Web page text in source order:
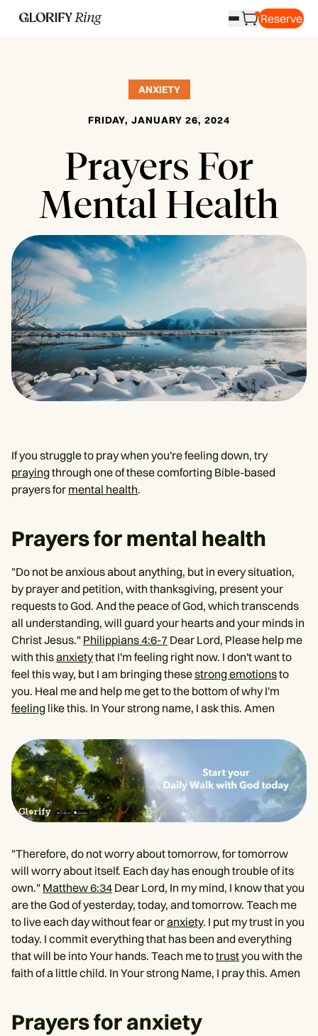
Reserve
ANXIETY
FRIDAY, JANUARY 26, 2024
Prayers For
Mental Health
If you struggle to pray when you're feeling down, try
praying through one of these comforting Bible-based
prayers for mental health.
Prayers for mental health
"Do not be anxious about anything, but in every situation,
by prayer and petition, with thanksgiving, present your
requests to God. And the peace of God, which transcends
all understanding, will guard your hearts and your minds in
Christ Jesus." Philippians 4:6-7 Dear Lord, Please help me
with thisanxietythat I'm feeling right now. I don't want to
feel this way, but I am bringing thesestrong emotionsto
you. Heal me and help me get to the bottom of why I'm
feeling like this. In Your strong name, I ask this. Amen
"Therefore, do not worry about tomorrow, for tomorrow
will worry about itself. Each day has enough trouble of its
own." Matthew 6:34 Dear Lord, In my mind, I know that you
are the God of yesterday, today, and tomorrow. Teach me
to live each day without fear oranxiety. I put my trust in you
today. I commit everything that has been and everything
that will be into Your hands. Teach me totrustyou with the
faith of a little child. In Your strong Name, I pray this. Amen
Prayers for anxiety